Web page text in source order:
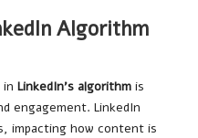
Algorithm
LinkedIn’s algorithm is
engagement. LinkedIn
impacting how content is